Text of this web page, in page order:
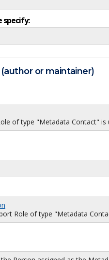
specify:
or maintainer)
of type "Metadata Contact" is
Role of type "Metadata